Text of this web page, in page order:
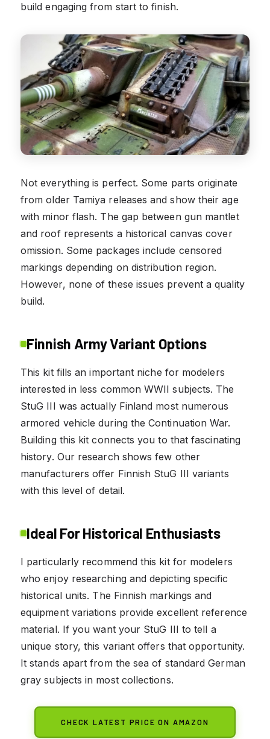
build engaging from start to finish.
Not everything is perfect. Some parts originate
from older Tamiya releases and show their age
with minor flash. The gap between gun mantlet
and roof represents a historical canvas cover
omission. Some packages include censored
markings depending on distribution region.
However, none of these issues prevent a quality
build.
Finnish Army Variant Options
This kit fills an important niche for modelers
interested in less common WWII subjects. The
StuG III was actually Finland most numerous
armored vehicle during the Continuation War.
Building this kit connects you to that fascinating
history. Our research shows few other
manufacturers offer Finnish StuG III variants
with this level of detail.
Ideal For Historical Enthusiasts
I particularly recommend this kit for modelers
who enjoy researching and depicting specific
historical units. The Finnish markings and
equipment variations provide excellent reference
material. If you want your StuG III to tell a
unique story, this variant offers that opportunity.
It stands apart from the sea of standard German
gray subjects in most collections.
CHECK LATEST PRICE ON AMAZON